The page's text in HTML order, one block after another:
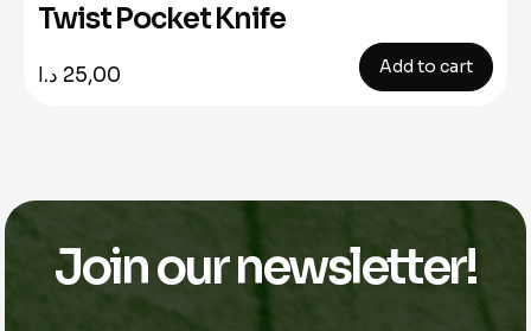
Twist Pocket Knife
25,00 د.ا Add to cart
Join our newsletter!